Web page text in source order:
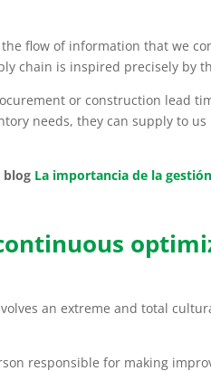
flow of information that we
chain is inspired precisely by
or construction lead
needs, they can supply to
blog La importancia de la
an extreme and total
responsible for making